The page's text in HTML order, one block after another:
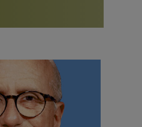
events
Guru’s Life
of Paramahansa
get involved and offer